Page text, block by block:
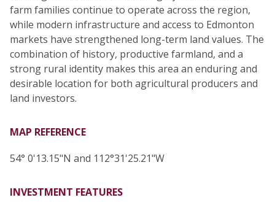
farm families continue to operate across the region,
while modern infrastructure and access to Edmonton
markets have strengthened long-term land values. The
combination of history, productive farmland, and a
strong rural identity makes this area an enduring and
desirable location for both agricultural producers and
land investors.
MAP REFERENCE
54° 0'13.15"N and 112°31'25.21"W
INVESTMENT FEATURES